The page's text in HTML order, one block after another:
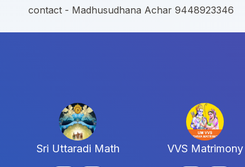
contact - Madhusudhana Achar 9448923346
Sri Uttaradi Math VVS Matrimony